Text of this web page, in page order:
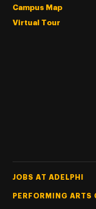
Campus Map
Virtual Tour
Footer Tertiary
JOBS AT ADELPHI
PERFORMING ARTS